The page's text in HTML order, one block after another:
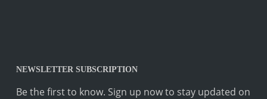
NEWSLETTER SUBSCRIPTION
Be the first to know. Sign up now to stay updated on